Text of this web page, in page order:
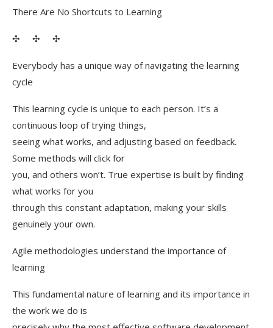
There Are No Shortcuts to Learning
✣ ✣ ✣
Everybody has a unique way of navigating the learning
cycle
This learning cycle is unique to each person. It’s a
continuous loop of trying things,
seeing what works, and adjusting based on feedback.
Some methods will click for
you, and others won’t. True expertise is built by finding
what works for you
through this constant adaptation, making your skills
genuinely your own.
Agile methodologies understand the importance of
learning
This fundamental nature of learning and its importance in
the work we do is